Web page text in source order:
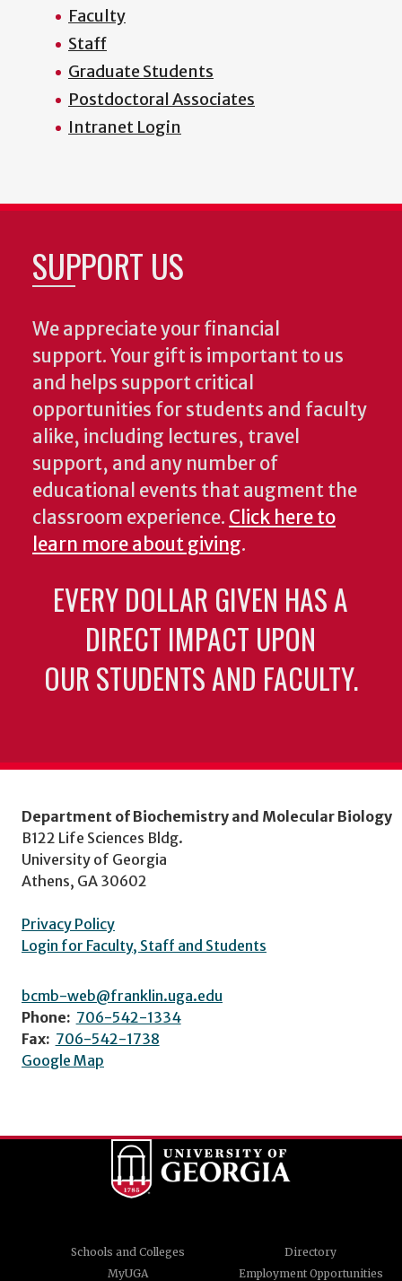
Faculty
Staff
Graduate Students
Postdoctoral Associates
Intranet Login
SUPPORT US
We appreciate your financial
support. Your gift is important to us
and helps support critical
opportunities for students and faculty
alike, including lectures, travel
support, and any number of
educational events that augment the
classroom experience. Click here to
learn more about giving.
EVERY DOLLAR GIVEN HAS A
DIRECT IMPACT UPON
OUR STUDENTS AND FACULTY.
Department of Biochemistry and Molecular Biology
B122 Life Sciences Bldg.
University of Georgia
Athens, GA 30602
Privacy Policy
Login for Faculty, Staff and Students
bcmb-web@franklin.uga.edu
Phone: 706-542-1334
Fax: 706-542-1738
Google Map
Schools and Colleges
Directory
MyUGA
Employment Opportunities